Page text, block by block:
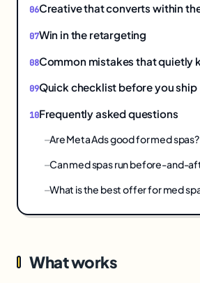
Creative that converts within
Win in the retargeting
Common mistakes that quietly
Quick checklist before you ship
Frequently asked questions
Are Meta Ads good for med spas?
Can med spas run before-and-
What is the best offer for med
What works